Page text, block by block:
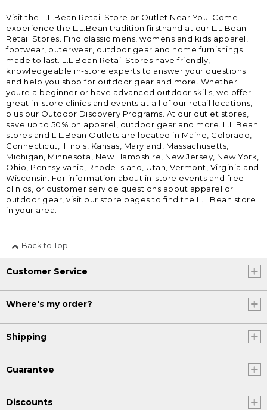
Visit the L.L.Bean Retail Store or Outlet Near You. Come
experience the L.L.Bean tradition firsthand at our L.L.Bean
Retail Stores. Find classic mens, womens and kids apparel,
footwear, outerwear, outdoor gear and home furnishings
made to last. L.L.Bean Retail Stores have friendly,
knowledgeable in-store experts to answer your questions
and help you shop for outdoor gear and more. Whether
youre a beginner or have advanced outdoor skills, we offer
great in-store clinics and events at all of our retail locations,
plus our Outdoor Discovery Programs. At our outlet stores,
save up to 50% on apparel, outdoor gear and more. L.L.Bean
stores and L.L.Bean Outlets are located in Maine, Colorado,
Connecticut, Illinois, Kansas, Maryland, Massachusetts,
Michigan, Minnesota, New Hampshire, New Jersey, New York,
Ohio, Pennsylvania, Rhode Island, Utah, Vermont, Virginia and
Wisconsin. For information about in-store events and free
clinics, or customer service questions about apparel or
outdoor gear, visit our store pages to find the L.L.Bean store
in your area.
Back to Top
Customer Service
Where's my order?
Shipping
Guarantee
Discounts